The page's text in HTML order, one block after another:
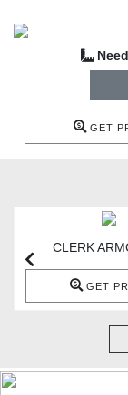
GET
CLERK
GET